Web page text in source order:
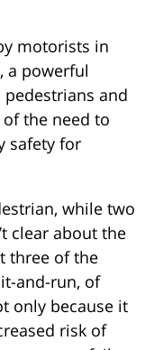
motorists in
, a powerful
and
the need to
safety for
while two
clear about the
three of the
and-run, of
only because it
risk of